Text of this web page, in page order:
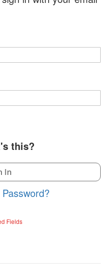
this?
In